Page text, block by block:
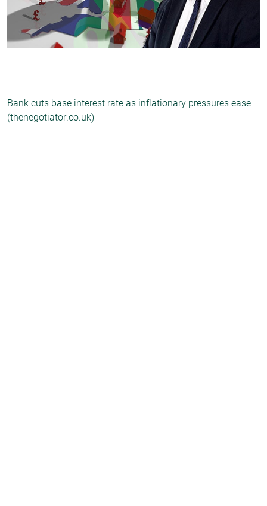
Bank cuts base interest rate as inflationary pressures ease
(thenegotiator.co.uk)